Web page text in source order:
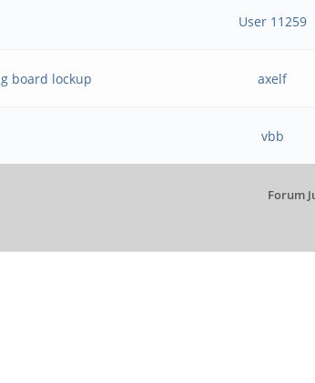
User 11259
board lockup axelf
vbb
Forum